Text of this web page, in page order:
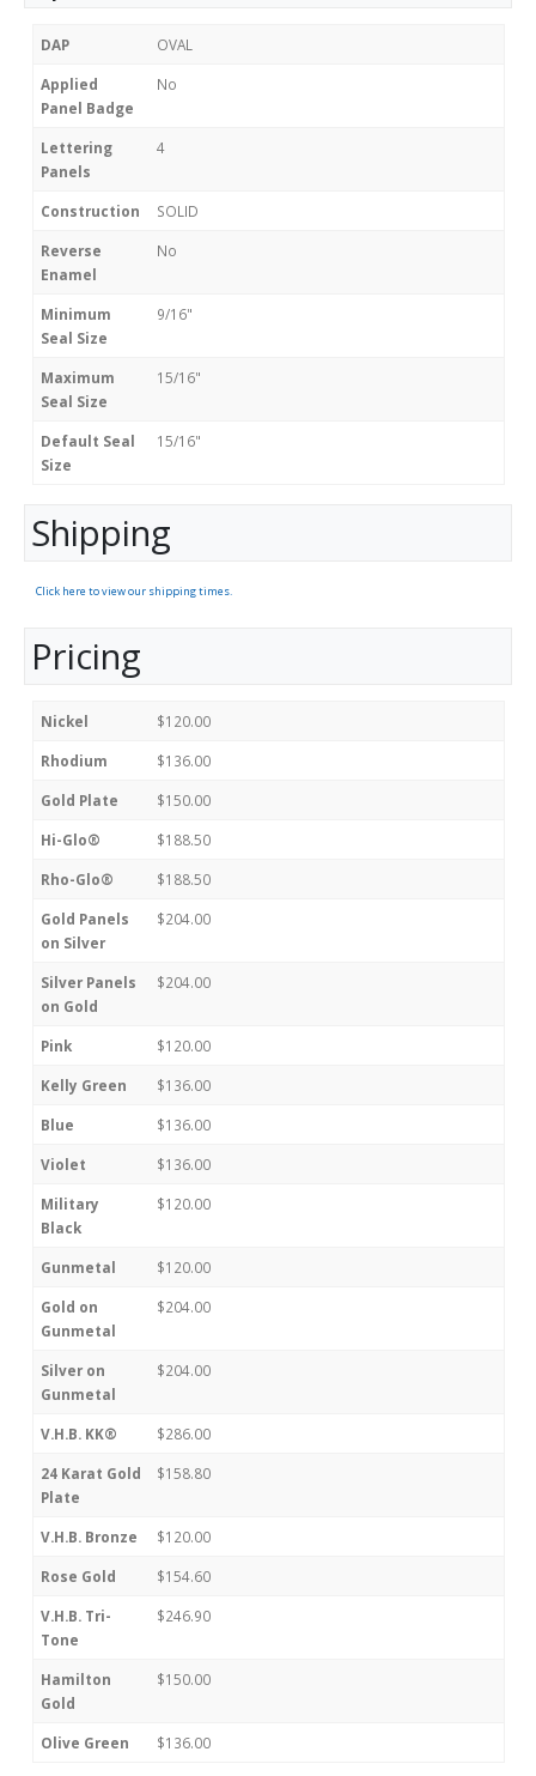
DAP OVAL
Applied
Panel Badge
No
Lettering
Panels
4
Construction SOLID
Reverse
Enamel
No
Minimum
Seal Size
9/16"
Maximum
Seal Size
15/16"
Default Seal
Size
15/16"
Shipping
Click here to view our shipping times.
Pricing
Nickel $120.00
Rhodium $136.00
Gold Plate $150.00
Hi-Glo® $188.50
Rho-Glo® $188.50
Gold Panels
on Silver
$204.00
Silver Panels
on Gold
$204.00
Pink $120.00
Kelly Green $136.00
Blue $136.00
Violet $136.00
Military
Black
$120.00
Gunmetal $120.00
Gold on
Gunmetal
$204.00
Silver on
Gunmetal
$204.00
V.H.B. KK® $286.00
24 Karat Gold
Plate
$158.80
V.H.B. Bronze $120.00
Rose Gold $154.60
V.H.B. Tri-
Tone
$246.90
Hamilton
Gold
$150.00
Olive Green $136.00